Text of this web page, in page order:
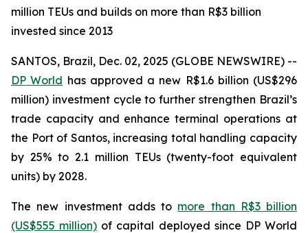
million TEUs and builds on more than R$3 billion
invested since 2013
SANTOS, Brazil, Dec. 02, 2025 (GLOBE NEWSWIRE) --
DP World has approved a new R$1.6 billion (US$296
million) investment cycle to further strengthen Brazil’s
trade capacity and enhance terminal operations at
the Port of Santos, increasing total handling capacity
by 25% to 2.1 million TEUs (twenty-foot equivalent
units) by 2028.
The new investment adds to more than R$3 billion
(US$555 million) of capital deployed since DP World